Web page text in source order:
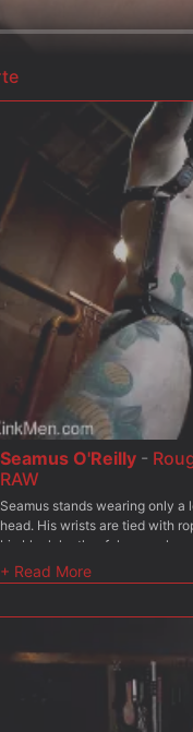
Seamus O'Reilly -
RAW
Seamus stands wearing only a
head. His wrists are tied with
big black leather falconer
behind Seamus and pinches
his chest hard. He bends
prod and shocks Seamus,
his knees with his wrists still
inside Seamus' mouth.
his throat. In the next scene,
like a starfish, each limb
Seamus' nipples and down his